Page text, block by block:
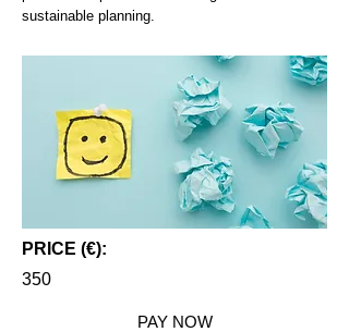
sustainable planning.
PRICE (€):
350
PAY NOW